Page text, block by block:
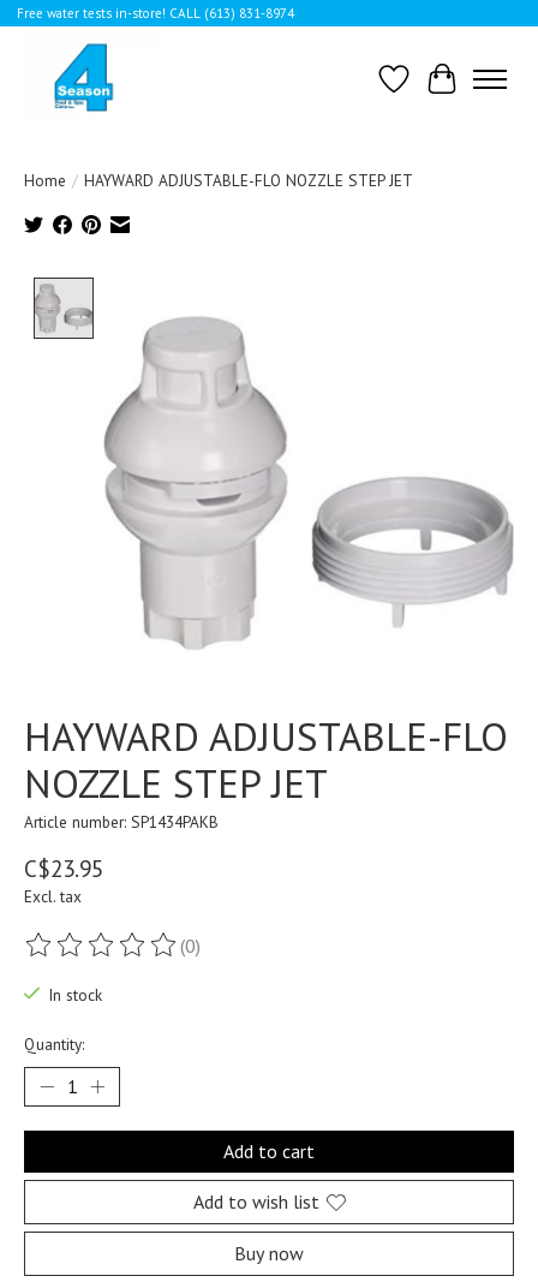
Free water tests in-store! CALL (613) 831-8974
WishlistCart
Home / HAYWARD ADJUSTABLE-FLO NOZZLE STEP JET
HAYWARD ADJUSTABLE-FLO
NOZZLE STEP JET
Article number: SP1434PAKB
C$23.95
Excl. tax
The rating of this product is
(0)
In stock
Quantity:
Add to cart
Add to wish list
Buy now